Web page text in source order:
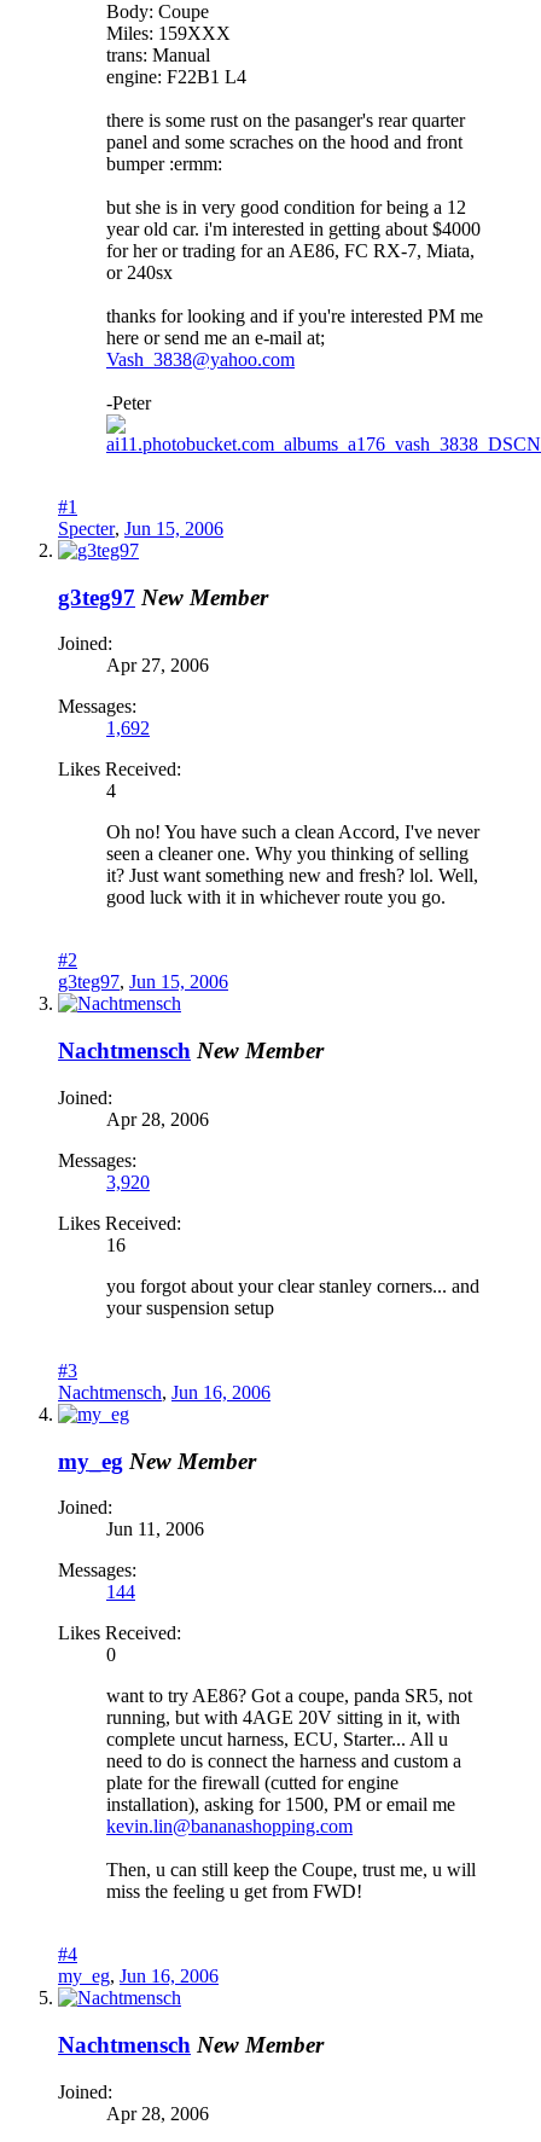
Body: Coupe
Miles: 159XXX
trans: Manual
engine: F22B1 L4
there is some rust on the pasanger's rear quarter
panel and some scraches on the hood and front
bumper :ermm:
but she is in very good condition for being a 12
year old car. i'm interested in getting about $4000
for her or trading for an AE86, FC RX-7, Miata,
or 240sx
thanks for looking and if you're interested PM me
here or send me an e-mail at;
Vash_3838@yahoo.com
-Peter
#1
Specter, Jun 15, 2006
g3teg97 New Member
Joined:
Apr 27, 2006
Messages:
1,692
Likes Received:
4
Oh no! You have such a clean Accord, I've never
seen a cleaner one. Why you thinking of selling
it? Just want something new and fresh? lol. Well,
good luck with it in whichever route you go.
#2
g3teg97, Jun 15, 2006
Nachtmensch New Member
Joined:
Apr 28, 2006
Messages:
3,920
Likes Received:
16
you forgot about your clear stanley corners... and
your suspension setup
#3
Nachtmensch, Jun 16, 2006
my_eg New Member
Joined:
Jun 11, 2006
Messages:
144
Likes Received:
0
want to try AE86? Got a coupe, panda SR5, not
running, but with 4AGE 20V sitting in it, with
complete uncut harness, ECU, Starter... All u
need to do is connect the harness and custom a
plate for the firewall (cutted for engine
installation), asking for 1500, PM or email me
kevin.lin@bananashopping.com
Then, u can still keep the Coupe, trust me, u will
miss the feeling u get from FWD!
#4
my_eg, Jun 16, 2006
Nachtmensch New Member
Joined:
Apr 28, 2006